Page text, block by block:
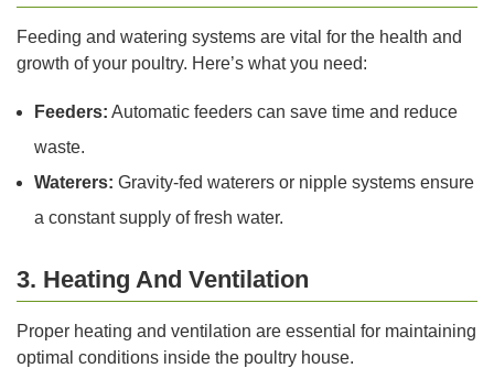
Feeding and watering systems are vital for the health and
growth of your poultry. Here’s what you need:
Feeders: Automatic feeders can save time and reduce
waste.
Waterers: Gravity-fed waterers or nipple systems ensure
a constant supply of fresh water.
3. Heating And Ventilation
Proper heating and ventilation are essential for maintaining
optimal conditions inside the poultry house.